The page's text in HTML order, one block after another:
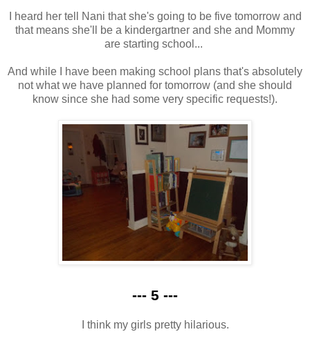
I heard her tell Nani that she's going to be five tomorrow and
that means she'll be a kindergartner and she and Mommy
are starting school...
And while I have been making school plans that's absolutely
not what we have planned for tomorrow (and she should
know since she had some very specific requests!).
--- 5 ---
I think my girls pretty hilarious.